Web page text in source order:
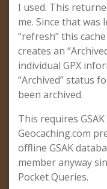
I used. This
me. Since that was
“refresh” this
creates an
individual GPX
“Archived” status
been archived.
This requires
Geocaching.com
offline GSAK
member anyway
Pocket Queries.